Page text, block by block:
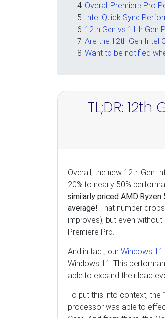
Overall Premiere Pro
Intel Quick Sync
12th Gen vs 11th Gen
Are the 12th Gen Intel
Want to be notified
TL;DR:
Overall, the new 12th Gen
20% to nearly 50%
similarly priced AMD
average! That number
improves), but even
Premiere Pro.
And in fact, our Windows
Windows 11. This
able to expand their lead
To put this into context, the
processor was able to